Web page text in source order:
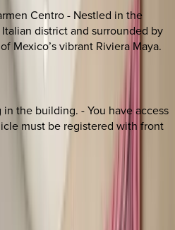
Centro - Nestled in the
Italian district and surrounded by
Mexico’s vibrant Riviera Maya.
the building. - You have access
must be registered with front
on this home or want us to
message away!